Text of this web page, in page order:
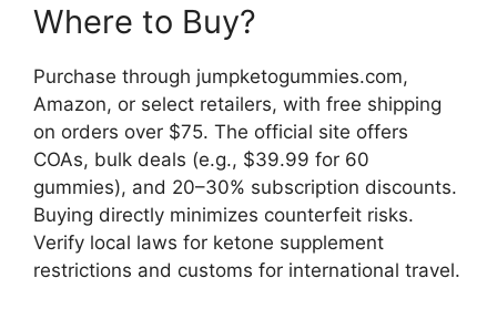
Where to Buy?
Purchase through jumpketogummies.com,
Amazon, or select retailers, with free shipping
on orders over $75. The official site offers
COAs, bulk deals (e.g., $39.99 for 60
gummies), and 20–30% subscription discounts.
Buying directly minimizes counterfeit risks.
Verify local laws for ketone supplement
restrictions and customs for international travel.